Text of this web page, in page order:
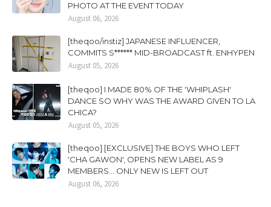
PHOTO AT THE EVENT TODAY
August 06, 2026
[theqoo/instiz] JAPANESE INFLUENCER,
COMMITS S****** MID-BROADCAST ft. ENHYPEN
August 05, 2026
[theqoo] I MADE 80% OF THE 'WHIPLASH'
DANCE SO WHY WAS THE AWARD GIVEN TO LA
CHICA?
August 05, 2026
[theqoo] [EXCLUSIVE] THE BOYS WHO LEFT
'CHA GAWON', OPENS NEW LABEL AS 9
MEMBERS... ONLY NEW IS LEFT OUT
August 06, 2026